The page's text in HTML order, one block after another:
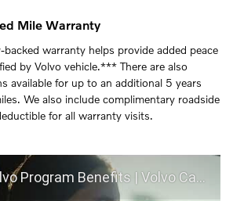
Mile Warranty
warranty helps provide added peace
by Volvo vehicle.*** There are also
available for up to an additional 5 years
We also include complimentary roadside
for all warranty visits.
Program Benefits | Volvo Car USA